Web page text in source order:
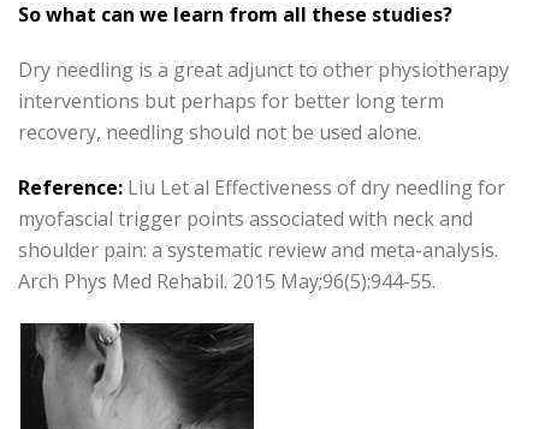
So what can we learn from all these studies?
Dry needling is a great adjunct to other physiotherapy
interventions but perhaps for better long term
recovery, needling should not be used alone.
Reference: Liu Let al Effectiveness of dry needling for
myofascial trigger points associated with neck and
shoulder pain: a systematic review and meta-analysis.
Arch Phys Med Rehabil. 2015 May;96(5):944-55.